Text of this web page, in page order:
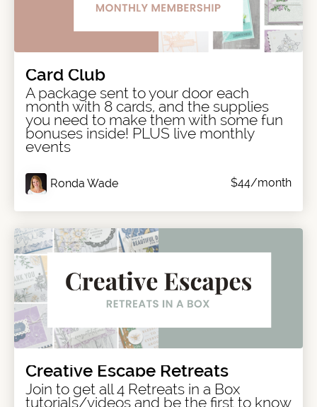
Card Club
A package sent to your door each
month with 8 cards, and the supplies
you need to make them with some fun
bonuses inside! PLUS live monthly
events
Ronda Wade $44/month
Creative Escape Retreats
Join to get all 4 Retreats in a Box
tutorials/videos and be the first to know